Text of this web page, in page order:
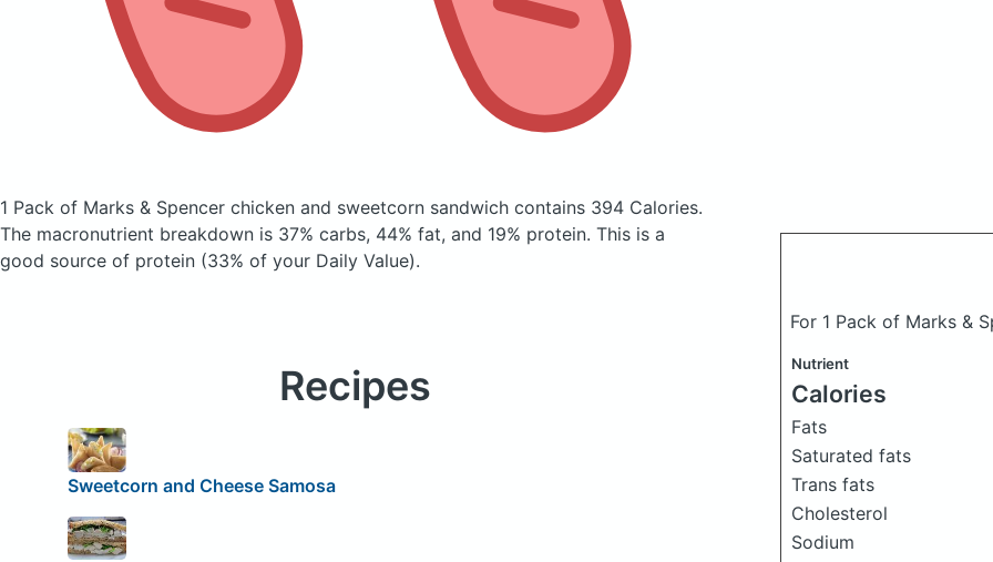
1 Pack of Marks & Spencer chicken and sweetcorn sandwich contains 394 Calories.
The macronutrient breakdown is 37% carbs, 44% fat, and 19% protein. This is a
good source of protein (33% of your Daily Value).
For 1 Pack of Marks &
Nutrient
Calories
Fats
Saturated fats
Trans fats
Cholesterol
Sodium
Recipes
Sweetcorn and Cheese Samosa